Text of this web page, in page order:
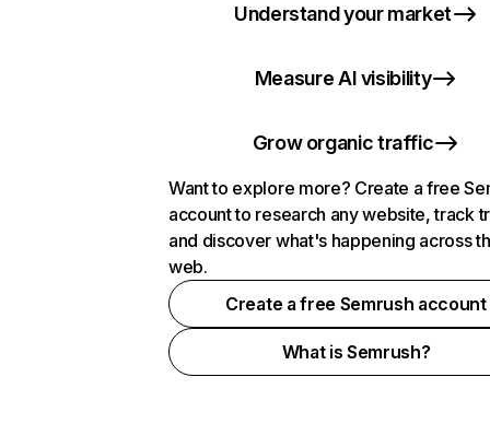
Understand your market
Measure AI visibility
Grow organic traffic
Want to explore more? Create a free
account to research any website, track
and discover what's happening across
web.
Create a free Semrush account
What is Semrush?